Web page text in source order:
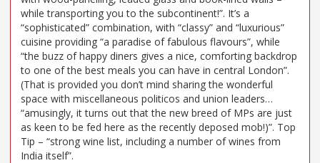
while transporting you to the subcontinent!”. It’s a
“sophisticated” combination, with “classy” and “luxurious”
cuisine providing “a paradise of fabulous flavours”, while
“the buzz of happy diners gives a nice, comforting backdrop
to one of the best meals you can have in central London”.
(That is provided you don’t mind sharing the wonderful
space with miscellaneous politicos and union leaders…
“amusingly, it turns out that the new breed of MPs are just
as keen to be fed here as the recently deposed mob!)”. Top
Tip – “strong wine list, including a number of wines from
India itself”.